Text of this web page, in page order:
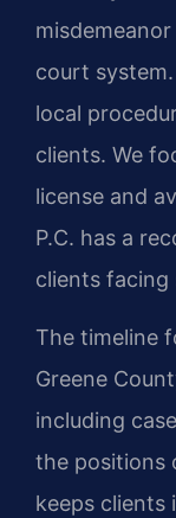
court
local
clients. We
license and
P.C. has a
clients facing
The timeline
Greene
including
the positions
keeps